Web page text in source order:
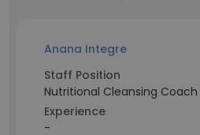
Anana Integre
Staff Position
Nutritional Cleansing Coach
Experience
-